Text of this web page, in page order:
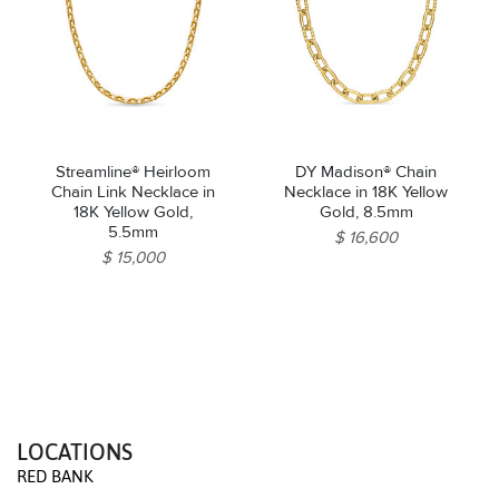
Streamline® Heirloom
Chain Link Necklace in
18K Yellow Gold,
5.5mm
$ 15,000
DY Madison® Chain
Necklace in 18K Yellow
Gold, 8.5mm
$ 16,600
LOCATIONS
RED BANK